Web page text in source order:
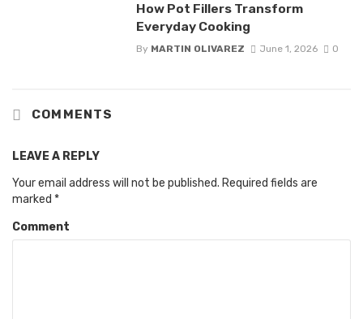
How Pot Fillers Transform
Everyday Cooking
By MARTIN OLIVAREZ June 1, 2026 0
COMMENTS
LEAVE A REPLY
Your email address will not be published. Required fields are
marked *
Comment